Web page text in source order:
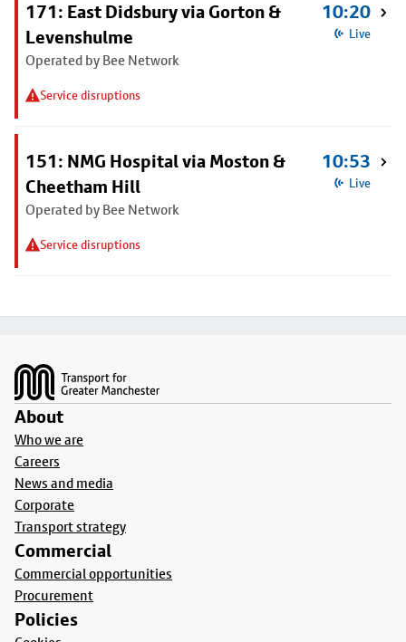
171: East Didsbury via Gorton &
Levenshulme
Operated by Bee Network
Service disruptions
10:20
Live
151: NMG Hospital via Moston &
Cheetham Hill
Operated by Bee Network
Service disruptions
10:53
Live
About
Who we are
Careers
News and media
Corporate
Transport strategy
Commercial
Commercial opportunities
Procurement
Policies